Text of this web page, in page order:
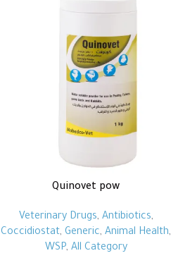
Quinovet pow
Veterinary Drugs, Antibiotics,
Coccidiostat, Generic, Animal Health,
WSP, All Category